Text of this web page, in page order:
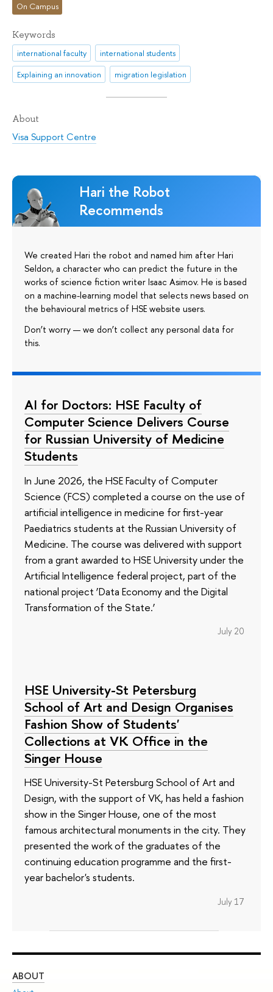
On Campus
Keywords
international faculty
international students
Explaining an innovation
migration legislation
About
Visa Support Centre
Hari the Robot
Recommends
We created Hari the robot and named him after Hari
Seldon, a character who can predict the future in the
works of science fiction writer Isaac Asimov. He is based
on a machine-learning model that selects news based on
the behavioural metrics of HSE website users.
Don’t worry — we don’t collect any personal data for
this.
AI for Doctors: HSE Faculty of
Computer Science Delivers Course
for Russian University of Medicine
Students
In June 2026, the HSE Faculty of Computer
Science (FCS) completed a course on the use of
artificial intelligence in medicine for first-year
Paediatrics students at the Russian University of
Medicine. The course was delivered with support
from a grant awarded to HSE University under the
Artificial Intelligence federal project, part of the
national project ‘Data Economy and the Digital
Transformation of the State.’
July 20
HSE University-St Petersburg
School of Art and Design Organises
Fashion Show of Students'
Collections at VK Office in the
Singer House
HSE University-St Petersburg School of Art and
Design, with the support of VK, has held a fashion
show in the Singer House, one of the most
famous architectural monuments in the city. They
presented the work of the graduates of the
continuing education programme and the first-
year bachelor's students.
July 17
ABOUT